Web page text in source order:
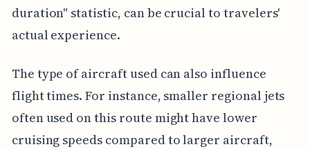
duration" statistic, can be crucial to travelers'
actual experience.
The type of aircraft used can also influence
flight times. For instance, smaller regional jets
often used on this route might have lower
cruising speeds compared to larger aircraft,